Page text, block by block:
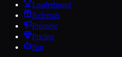
Leaderboard
Referrals
Promote
Pricing
Bot